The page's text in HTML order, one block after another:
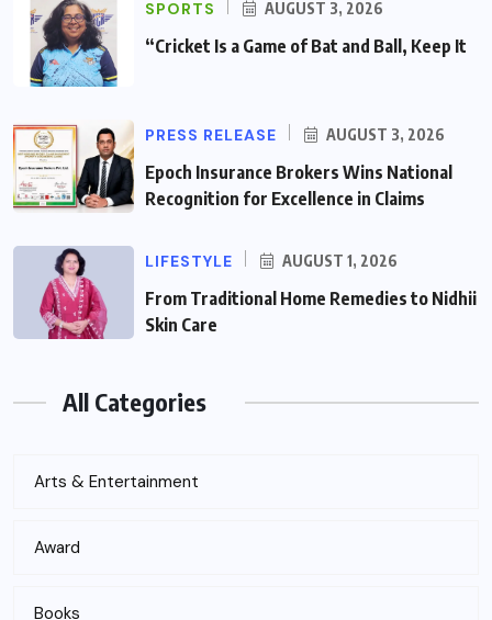
SPORTS AUGUST 3, 2026
“Cricket Is a Game of Bat and Ball, Keep It
PRESS RELEASE AUGUST 3, 2026
Epoch Insurance Brokers Wins National
Recognition for Excellence in Claims
LIFESTYLE AUGUST 1, 2026
From Traditional Home Remedies to Nidhii
Skin Care
All Categories
Arts & Entertainment
Award
Books